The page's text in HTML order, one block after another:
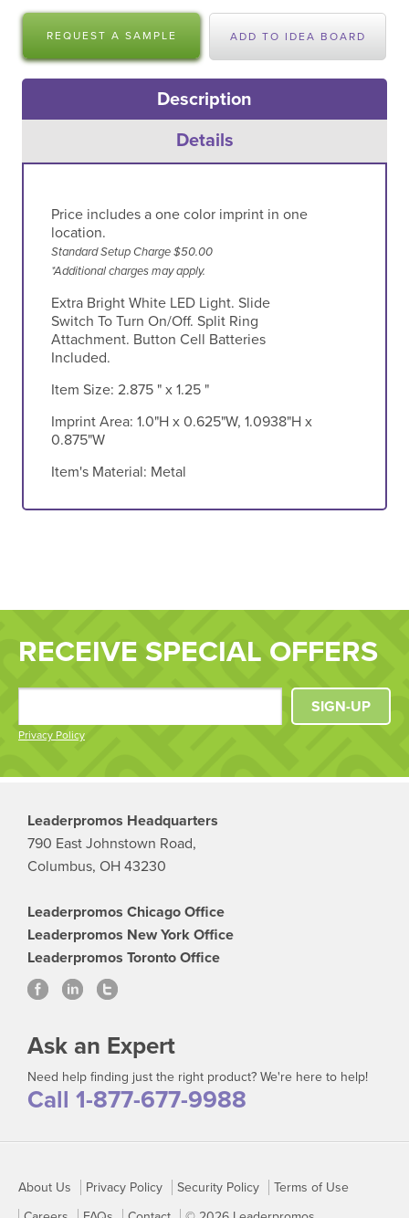
REQUEST A SAMPLE ADD TO IDEA BOARD
Description
Details
Price includes a one color imprint in one
location.
Standard Setup Charge $50.00
*Additional charges may apply.
Extra Bright White LED Light. Slide
Switch To Turn On/Off. Split Ring
Attachment. Button Cell Batteries
Included.
Item Size: 2.875 " x 1.25 "
Imprint Area: 1.0"H x 0.625"W, 1.0938"H x
0.875"W
Item's Material: Metal
RECEIVE SPECIAL OFFERS
Privacy Policy
SIGN-UP
Leaderpromos Headquarters
790 East Johnstown Road,
Columbus, OH 43230
Leaderpromos Chicago Office
Leaderpromos New York Office
Leaderpromos Toronto Office
Ask an Expert
Need help finding just the right product? We're here to help!
Call 1-877-677-9988
About Us Privacy Policy Security Policy
Terms of Use